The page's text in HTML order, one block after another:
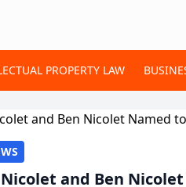
PROPERTY LAW
and Ben